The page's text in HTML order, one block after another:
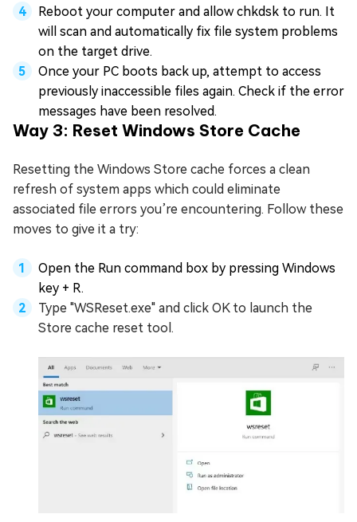
Reboot your computer and allow chkdsk to run. It
will scan and automatically fix file system problems
on the target drive.
Once your PC boots back up, attempt to access
previously inaccessible files again. Check if the error
messages have been resolved.
Way 3: Reset Windows Store Cache
Resetting the Windows Store cache forces a clean
refresh of system apps which could eliminate
associated file errors you’re encountering. Follow these
moves to give it a try:
Open the Run command box by pressing Windows
key + R.
Type "WSReset.exe" and click OK to launch the
Store cache reset tool.